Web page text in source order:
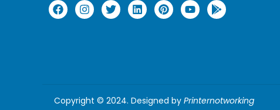
Copyright © 2024. Designed by Printernotworking